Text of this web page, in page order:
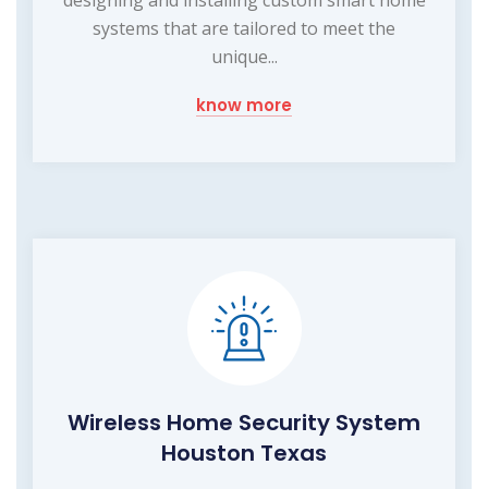
systems that are tailored to meet the
unique...
know more
Wireless Home Security System
Houston Texas